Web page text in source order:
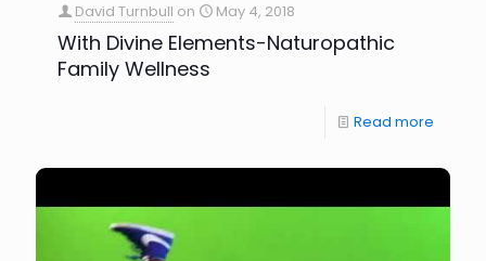
David Turnbull on May 4, 2018
With Divine Elements-Naturopathic
Family Wellness
Read more